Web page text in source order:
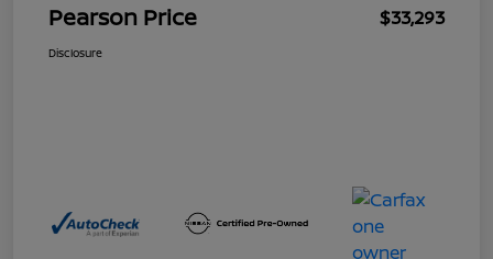
Pearson Price $33,293
Disclosure